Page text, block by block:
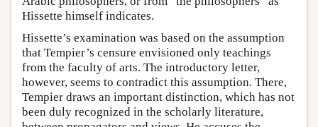
Hissette himself indicates.
Hissette’s examination was based on the assumption
that Tempier’s censure envisioned only teachings
from the faculty of arts. The introductory letter,
however, seems to contradict this assumption. There,
Tempier draws an important distinction, which has not
been duly recognized in the scholarly literature,